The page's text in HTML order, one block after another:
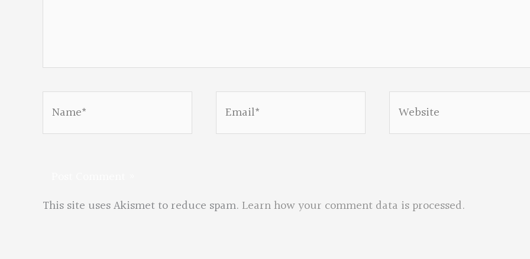
Website
This site uses Akismet to reduce spam. Learn how your comment data is processed.